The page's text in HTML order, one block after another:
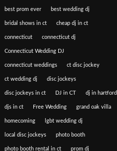
best prom ever best wedding dj
bridal shows in ct cheap dj in ct
connecticut connecticut dj
Connecticut Wedding DJ
connecticut weddings ct disc jockey
ct wedding dj disc jockeys
disc jockeys in ct DJ in CT dj in hartford
djs in ct Free Wedding grand oak villa
homecoming lgbt wedding dj
local disc jockeys photo booth
photo booth rental in ct prom dj